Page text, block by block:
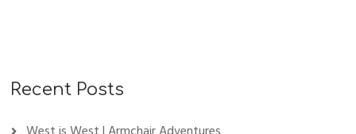
Recent Posts